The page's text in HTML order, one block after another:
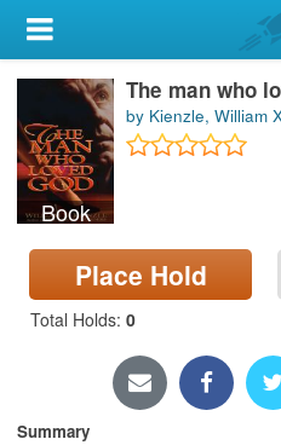
My Account
Library Card
Sign In
Search
Locations & Hours
Privacy
Book
The man who
by Kienzle, William
Place Hold
Total Holds: 0
Summary